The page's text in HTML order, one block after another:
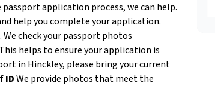
application process, we can help.
help you complete your application.
check your passport photos
helps to ensure your application is
in Hinckley, please bring your current
IDWe provide photos that meet the